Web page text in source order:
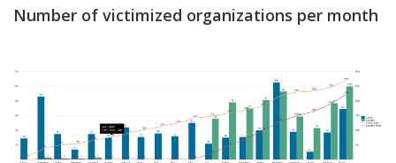
Number of victimized organizations per month